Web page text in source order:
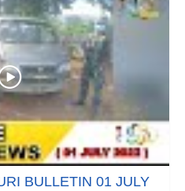
BULLETIN 01 JULY